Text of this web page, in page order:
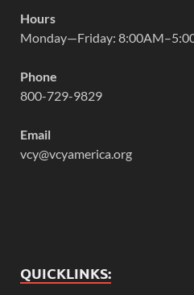
Hours
Monday—Friday:
Phone
800-729-9829
Email
vcy@vcyamerica.org
QUICKLINKS: